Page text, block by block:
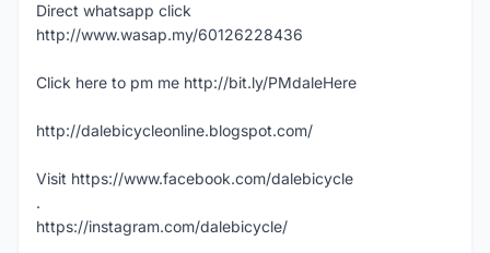
Direct whatsapp click
http://www.wasap.my/60126228436
Click here to pm me http://bit.ly/PMdaleHere
http://dalebicycleonline.blogspot.com/
Visit https://www.facebook.com/dalebicycle
.
https://instagram.com/dalebicycle/